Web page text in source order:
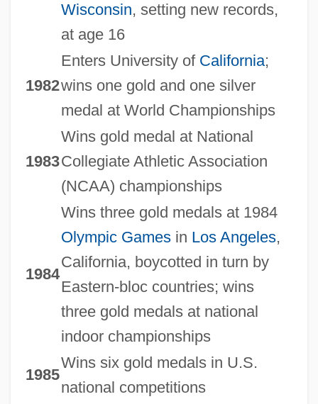
Wisconsin, setting new records,
at age 16
1982
Enters University of California;
wins one gold and one silver
medal at World Championships
1983
Wins gold medal at National
Collegiate Athletic Association
(NCAA) championships
1984
Wins three gold medals at 1984
Olympic Gamesin Los Angeles,
California, boycotted in turn by
Eastern-bloc countries; wins
three gold medals at national
indoor championships
1985
Wins six gold medals in U.S.
national competitions